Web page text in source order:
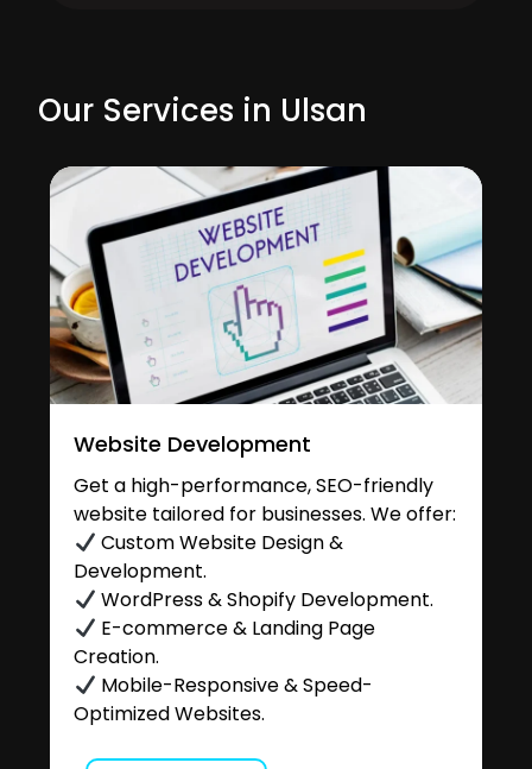
Our Services in Ulsan
Website Development
Get a high-performance, SEO-friendly
website tailored for businesses. We offer:
Custom Website Design &
Development.
WordPress & Shopify Development.
E-commerce & Landing Page
Creation.
Mobile-Responsive & Speed-
Optimized Websites.